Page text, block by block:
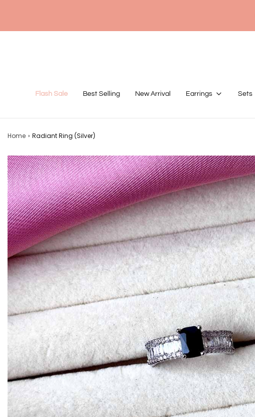
Flash Sale Best Selling New Arrival Earrings Sets
Home › Radiant Ring (Silver)